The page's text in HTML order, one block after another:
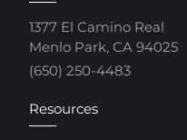
1377 El Camino Real
Menlo Park, CA 94025
(650) 250-4483
Resources